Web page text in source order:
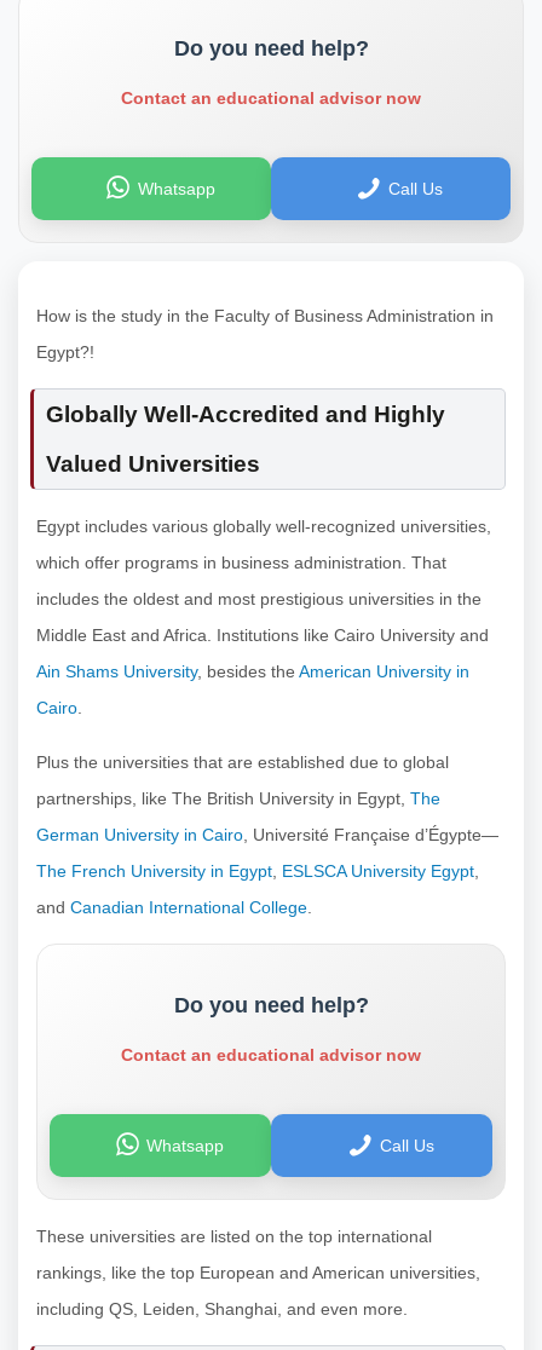
Do you need help?
Contact an educational advisor now
Whatsapp Call Us
How is the study in the Faculty of Business Administration in
Egypt?!
Globally Well-Accredited and Highly
Valued Universities
Egypt includes various globally well-recognized universities,
which offer programs in business administration. That
includes the oldest and most prestigious universities in the
Middle East and Africa. Institutions like Cairo University and
Ain Shams University, besides the American University in
Cairo
Plus the universities that are established due to global
partnerships, like The British University in Egypt, The
German University in Cairo , Université Française d’Égypte—
The French University in Egypt ESLSCA University Egypt
and Canadian International College
Do you need help?
Contact an educational advisor now
Whatsapp Call Us
These universities are listed on the top international
rankings, like the top European and American universities,
including QS, Leiden, Shanghai, and even more.